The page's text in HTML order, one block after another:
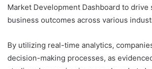
Market Development Dashboard to drive
business outcomes across various
By utilizing real-time analytics,
decision-making processes, as